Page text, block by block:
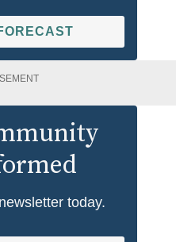
today.